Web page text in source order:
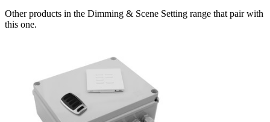
Other products in the Dimming & Scene Setting range that pair with
this one.